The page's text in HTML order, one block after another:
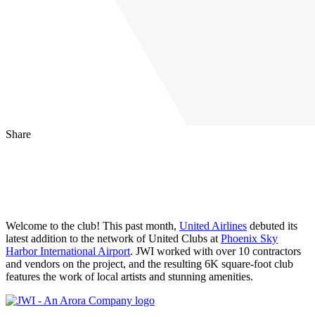
Share
Email
Welcome to the club! This past month, United Airlines debuted its
latest addition to the network of United Clubs at Phoenix Sky
Harbor International Airport. JWI worked with over 10 contractors
and vendors on the project, and the resulting 6K square-foot club
features the work of local artists and stunning amenities.